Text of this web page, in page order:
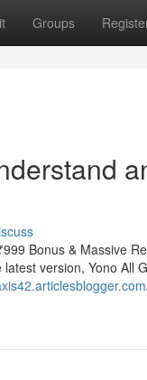
Groups
Bonus & Massive
version, Yono All